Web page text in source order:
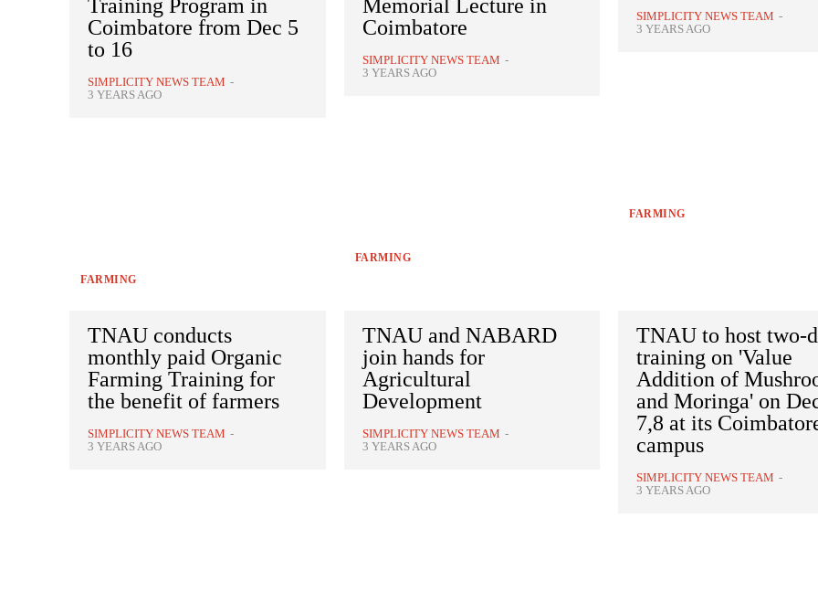
Training Program in
Coimbatore from Dec 5
to 16
SIMPLICITY NEWS TEAM -
3 YEARS AGO
FARMING
Memorial Lecture in
Coimbatore
SIMPLICITY NEWS TEAM -
3 YEARS AGO
FARMING
SIMPLICITY NEWS TEAM -
3 YEARS AGO
FARMING
TNAU conducts
monthly paid Organic
Farming Training for
the benefit of farmers
SIMPLICITY NEWS TEAM -
3 YEARS AGO
TNAU and NABARD
join hands for
Agricultural
Development
SIMPLICITY NEWS TEAM -
3 YEARS AGO
TNAU to host two-
training on 'Value
Addition of
and Moringa' on
7,8 at its
campus
SIMPLICITY NEWS TEAM -
3 YEARS AGO